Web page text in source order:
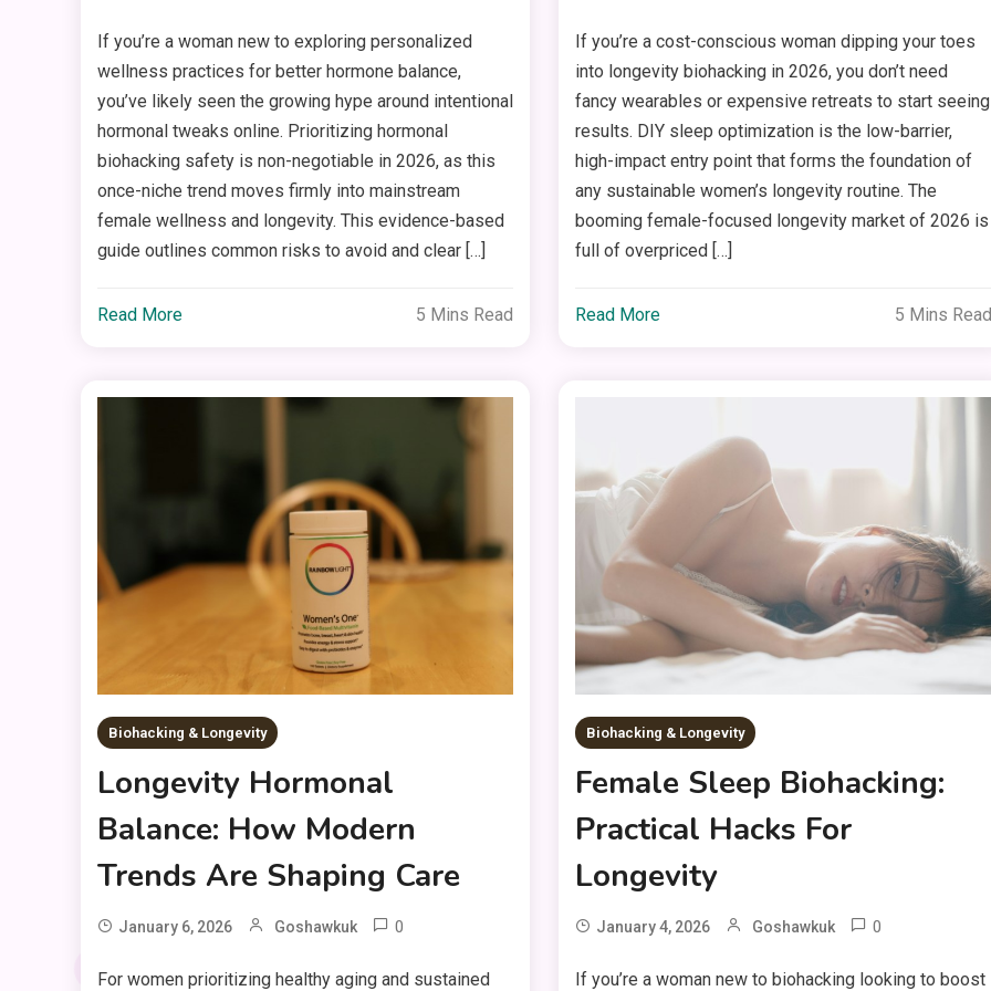
If you’re a woman new to exploring personalized
wellness practices for better hormone balance,
you’ve likely seen the growing hype around intentional
hormonal tweaks online. Prioritizing hormonal
biohacking safety is non-negotiable in 2026, as this
once-niche trend moves firmly into mainstream
female wellness and longevity. This evidence-based
guide outlines common risks to avoid and clear […]
Read More 5 Mins Read
If you’re a cost-conscious woman dipping your toes
into longevity biohacking in 2026, you don’t need
fancy wearables or expensive retreats to start seeing
results. DIY sleep optimization is the low-barrier,
high-impact entry point that forms the foundation of
any sustainable women’s longevity routine. The
booming female-focused longevity market of 2026 is
full of overpriced […]
Read More 5 Mins Read
Biohacking & Longevity
Longevity Hormonal
Balance: How Modern
Trends Are Shaping Care
January 6, 2026 Goshawkuk 0
For women prioritizing healthy aging and sustained
Biohacking & Longevity
Female Sleep Biohacking:
Practical Hacks For
Longevity
January 4, 2026 Goshawkuk 0
If you’re a woman new to biohacking looking to boost